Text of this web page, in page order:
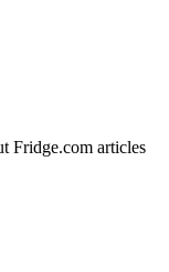
Fridge.com articles